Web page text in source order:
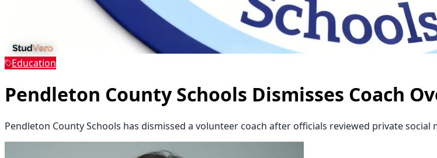
Education
Pendleton County Schools Dismisses Coach
Pendleton County Schools has dismissed a volunteer coach after officials reviewed private